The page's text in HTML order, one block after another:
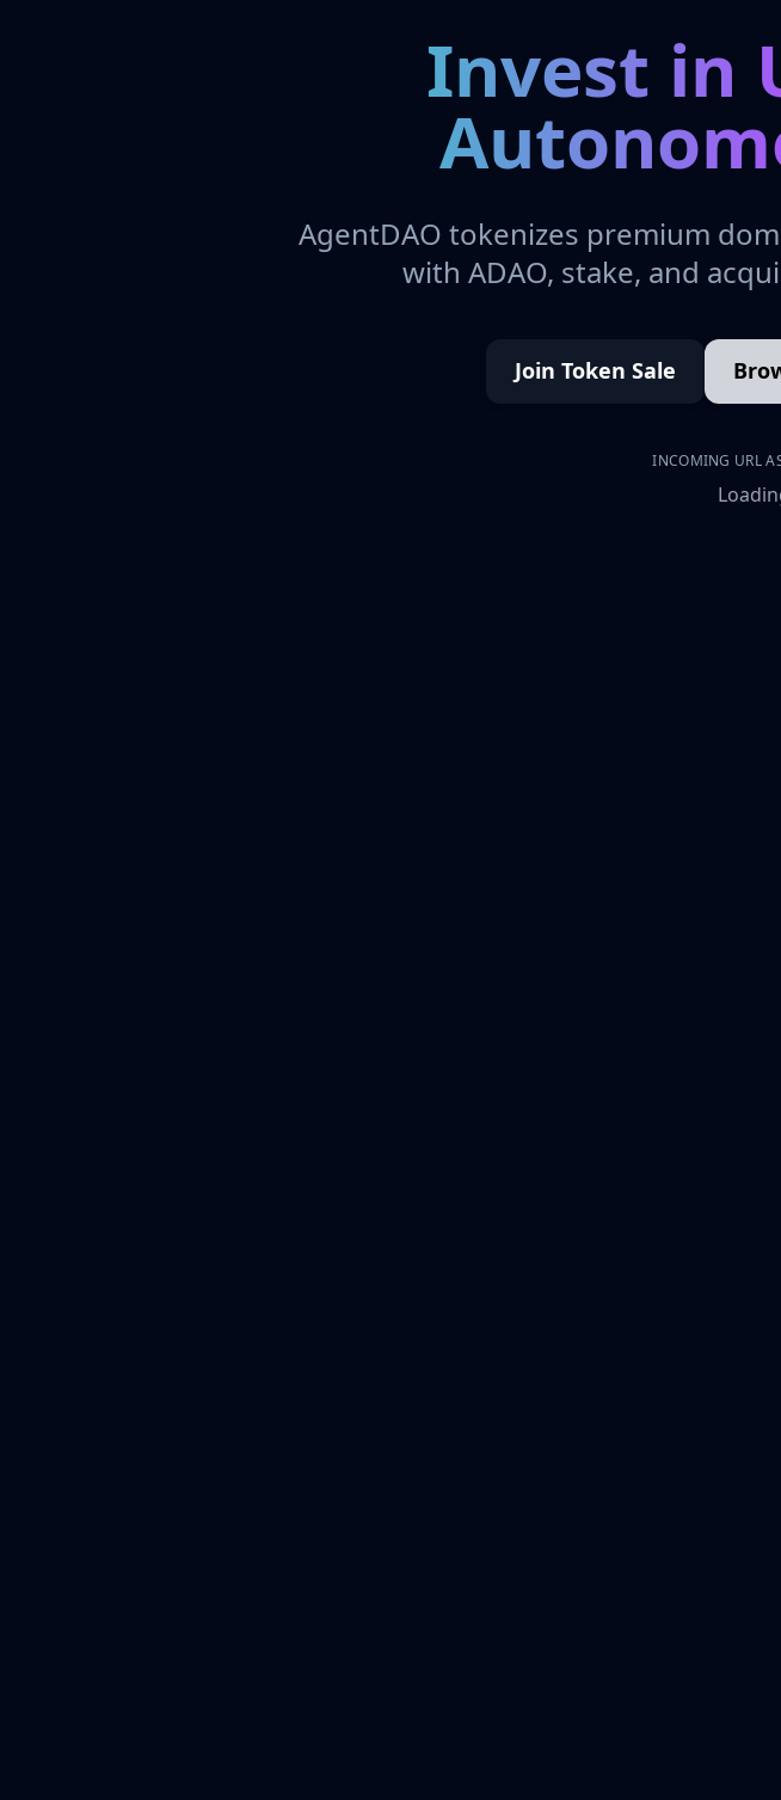
Invest in
AgentDAO tokenizes premium
with ADAO, stake, and
Join Token Sale
INCOMING URL